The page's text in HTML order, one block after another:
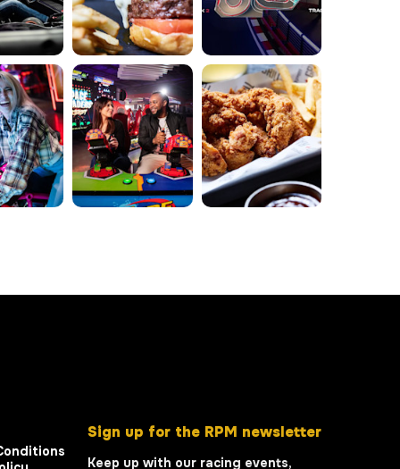
Sign up for the RPM newsletter
Keep up with our racing events,